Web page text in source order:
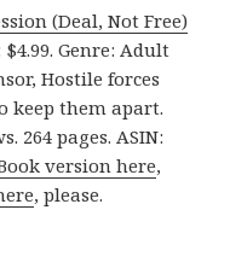
(Deal, Not Free)
$4.99. Genre: Adult
Hostile forces
keep them apart.
264 pages. ASIN:
version here,
, please.